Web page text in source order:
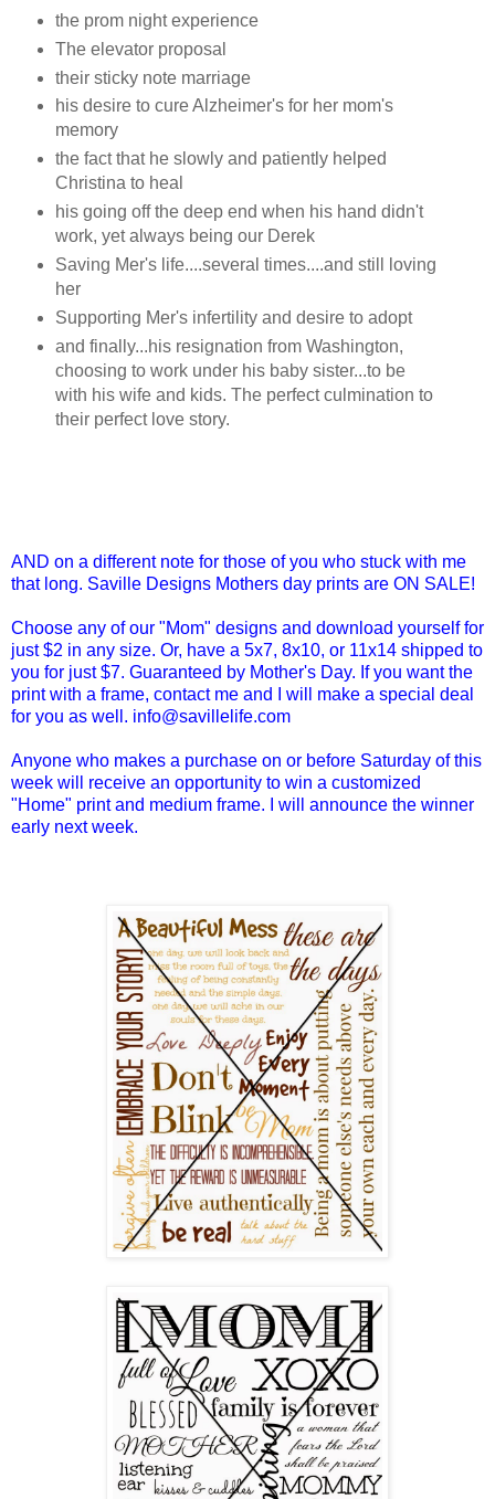
the prom night experience
The elevator proposal
their sticky note marriage
his desire to cure Alzheimer's for her mom's
memory
the fact that he slowly and patiently helped
Christina to heal
his going off the deep end when his hand didn't
work, yet always being our Derek
Saving Mer's life....several times....and still loving
her
Supporting Mer's infertility and desire to adopt
and finally...his resignation from Washington,
choosing to work under his baby sister...to be
with his wife and kids. The perfect culmination to
their perfect love story.
AND on a different note for those of you who stuck with me
that long. Saville Designs Mothers day prints are ON SALE!
Choose any of our "Mom" designs and download yourself for
just $2 in any size. Or, have a 5x7, 8x10, or 11x14 shipped to
you for just $7. Guaranteed by Mother's Day. If you want the
print with a frame, contact me and I will make a special deal
for you as well. info@savillelife.com
Anyone who makes a purchase on or before Saturday of this
week will receive an opportunity to win a customized
"Home" print and medium frame. I will announce the winner
early next week.